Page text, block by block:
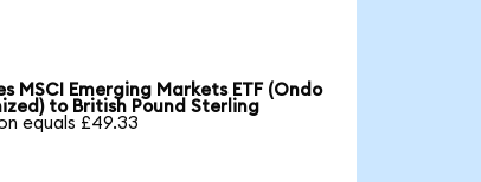
MSCI Emerging Markets ETF (Ondo
to British Pound Sterling
equals £49.33